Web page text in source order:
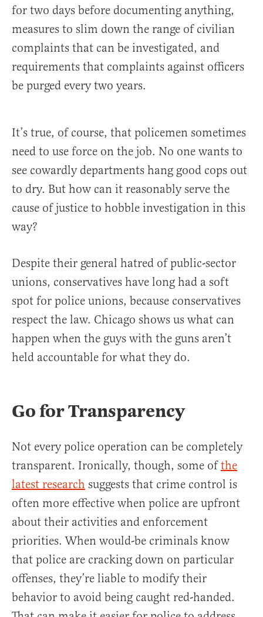
for two days before documenting anything,
measures to slim down the range of civilian
complaints that can be investigated, and
requirements that complaints against officers
be purged every two years.
It’s true, of course, that policemen sometimes
need to use force on the job. No one wants to
see cowardly departments hang good cops out
to dry. But how can it reasonably serve the
cause of justice to hobble investigation in this
way?
Despite their general hatred of public-sector
unions, conservatives have long had a soft
spot for police unions, because conservatives
respect the law. Chicago shows us what can
happen when the guys with the guns aren’t
held accountable for what they do.
Go for Transparency
Not every police operation can be completely
transparent. Ironically, though, some ofthe
latest research suggests that crime control is
often more effective when police are upfront
about their activities and enforcement
priorities. When would-be criminals know
that police are cracking down on particular
offenses, they’re liable to modify their
behavior to avoid being caught red-handed.